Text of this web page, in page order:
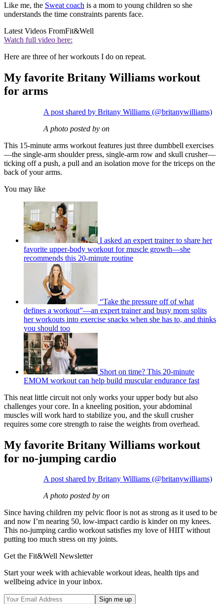
Like me, the Sweat coach is a mom to young children so she
understands the time constraints parents face.
Latest Videos FromFit&Well
Watch full video here:
Here are three of her workouts I do on repeat.
My favorite Britany Williams workout
for arms
A post shared by Britany Williams (@britanywilliams)
A photo posted by on
This 15-minute arms workout features just three dumbbell exercises
—the single-arm shoulder press, single-arm row and skull crusher—
ticking off a push, a pull and an isolation move for the triceps on the
back of your arms.
You may like
I asked an expert trainer to share her
favorite upper-body workout for muscle growth—she
recommends this 20-minute routine
“Take the pressure off of what
defines a workout”—an expert trainer and busy mom splits
her workouts into exercise snacks when she has to, and thinks
you should too
Short on time? This 20-minute
EMOM workout can help build muscular endurance fast
This neat little circuit not only works your upper body but also
challenges your core. In a kneeling position, your abdominal
muscles will work hard to stabilize you, and the skull crusher
requires some core strength to raise the weights from overhead.
My favorite Britany Williams workout
for no-jumping cardio
A post shared by Britany Williams (@britanywilliams)
A photo posted by on
Since having children my pelvic floor is not as strong as it used to be
and now I’m nearing 50, low-impact cardio is kinder on my knees.
This no-jumping cardio workout satisfies my love of HIIT without
putting too much stress on my joints.
Get the Fit&Well Newsletter
Start your week with achievable workout ideas, health tips and
wellbeing advice in your inbox.